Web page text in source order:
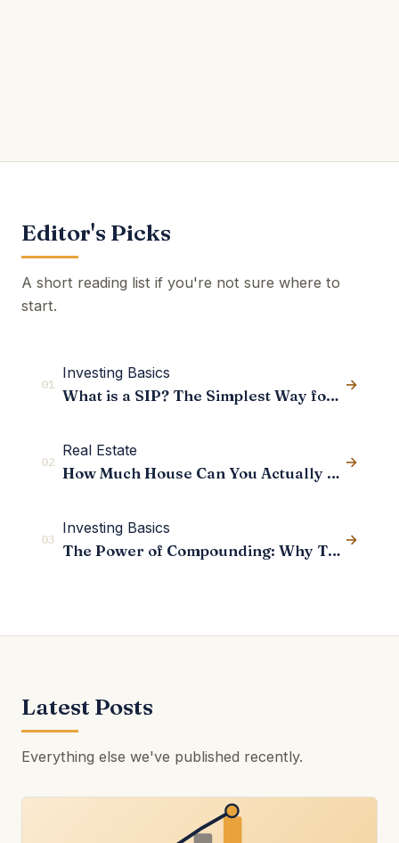
Editor's Picks
A short reading list if you're not sure where to
start.
01
Investing Basics
What is a SIP? The Simplest Way for Indians to Start Investing
→
02
Real Estate
How Much House Can You Actually Afford?
→
03
Investing Basics
The Power of Compounding: Why Time Matters More Than Returns
→
Latest Posts
Everything else we've published recently.